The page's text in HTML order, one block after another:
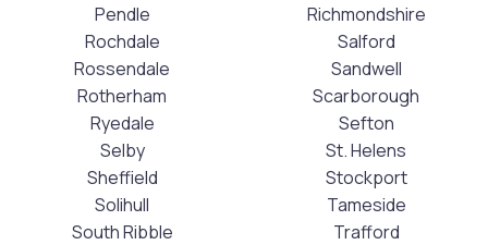
Pendle
Richmondshire
Rochdale
Rossendale
Rotherham
Ryedale
Salford
Sandwell
Scarborough
Sefton
Selby
Sheffield
Solihull
South Ribble
St. Helens
Stockport
Tameside
Trafford